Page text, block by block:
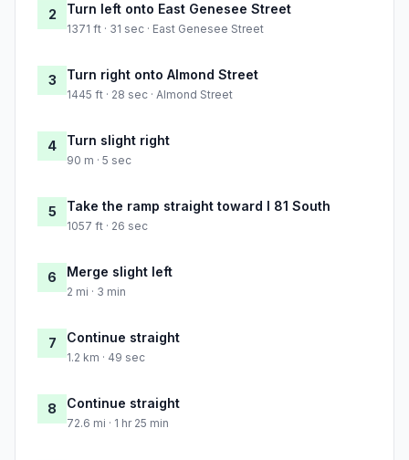
2 Turn left onto East Genesee Street
1371 ft · 31 sec · East Genesee Street
3 Turn right onto Almond Street
1445 ft · 28 sec · Almond Street
4 Turn slight right
90 m · 5 sec
5 Take the ramp straight toward I 81 South
1057 ft · 26 sec
6 Merge slight left
2 mi · 3 min
7 Continue straight
1.2 km · 49 sec
8 Continue straight
72.6 mi · 1 hr 25 min